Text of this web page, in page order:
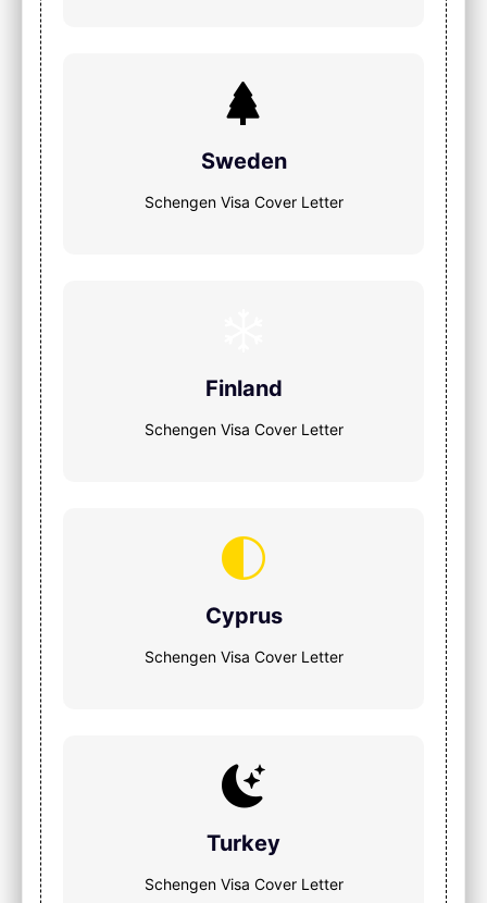
Sweden
Schengen Visa Cover Letter
Finland
Schengen Visa Cover Letter
Cyprus
Schengen Visa Cover Letter
Turkey
Schengen Visa Cover Letter